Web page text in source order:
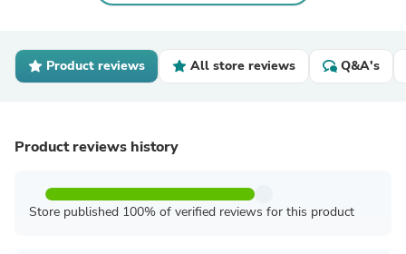
Product reviews All store reviews Q&A's
Product reviews history
Store published 100% of verified reviews for this product